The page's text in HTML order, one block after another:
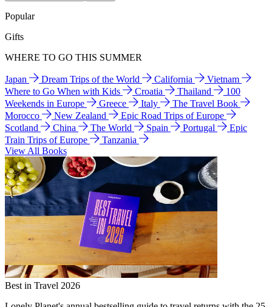
Popular
Gifts
WHERE TO GO THIS SUMMER
Japan Dream Trips of the World California
Vietnam
Where to Go When with Kids
Croatia Thailand
100
Weekends in Europe
Greece Italy
The Travel Book
Morocco
New Zealand
Epic Road Trips of Europe
Scotland
China The World Spain Portugal
Epic
Train Trips of Europe
Tanzania
View All Books
Best in Travel 2026